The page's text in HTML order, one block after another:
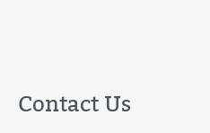
Contact Us